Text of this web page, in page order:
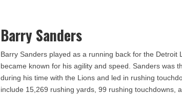
Barry Sanders
Barry Sanders played as a running back for the Detroit
became known for his agility and speed. Sanders was
during his time with the Lions and led in rushing
include 15,269 rushing yards, 99 rushing touchdowns,